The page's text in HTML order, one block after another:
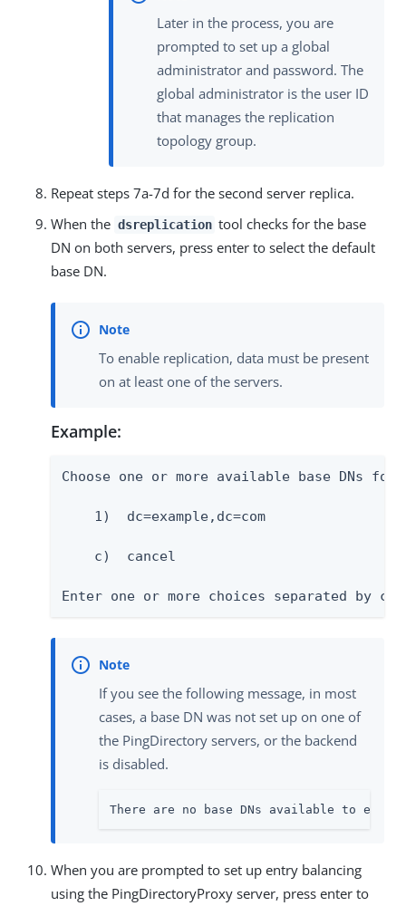
Later in the process, you are
prompted to set up a global
administrator and password. The
global administrator is the user ID
that manages the replication
topology group.
Repeat steps 7a-7d for the second server replica.
When the dsreplication tool checks for the base
DN on both servers, press enter to select the default
base DN.
To enable replication, data must be present
on at least one of the servers.
Example:
Choose one or more available base DNs
    1)  dc=example,dc=com
    c)  cancel
Enter one or more choices separated by
If you see the following message, in most
cases, a base DN was not set up on one of
the PingDirectory servers, or the backend
is disabled.
There are no base DNs available to
When you are prompted to set up entry balancing
using the PingDirectoryProxy server, press enter to